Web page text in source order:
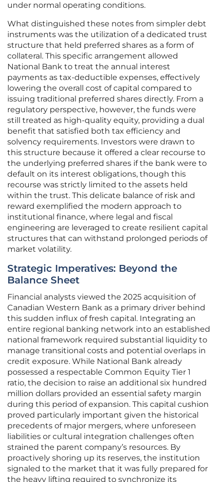
under normal operating conditions.
What distinguished these notes from simpler debt
instruments was the utilization of a dedicated trust
structure that held preferred shares as a form of
collateral. This specific arrangement allowed
National Bank to treat the annual interest
payments as tax-deductible expenses, effectively
lowering the overall cost of capital compared to
issuing traditional preferred shares directly. From a
regulatory perspective, however, the funds were
still treated as high-quality equity, providing a dual
benefit that satisfied both tax efficiency and
solvency requirements. Investors were drawn to
this structure because it offered a clear recourse to
the underlying preferred shares if the bank were to
default on its interest obligations, though this
recourse was strictly limited to the assets held
within the trust. This delicate balance of risk and
reward exemplified the modern approach to
institutional finance, where legal and fiscal
engineering are leveraged to create resilient capital
structures that can withstand prolonged periods of
market volatility.
Strategic Imperatives: Beyond the
Balance Sheet
Financial analysts viewed the 2025 acquisition of
Canadian Western Bank as a primary driver behind
this sudden influx of fresh capital. Integrating an
entire regional banking network into an established
national framework required substantial liquidity to
manage transitional costs and potential overlaps in
credit exposure. While National Bank already
possessed a respectable Common Equity Tier 1
ratio, the decision to raise an additional six hundred
million dollars provided an essential safety margin
during this period of expansion. This capital cushion
proved particularly important given the historical
precedents of major mergers, where unforeseen
liabilities or cultural integration challenges often
strained the parent company’s resources. By
proactively shoring up its reserves, the institution
signaled to the market that it was fully prepared for
the heavy lifting required to synchronize its